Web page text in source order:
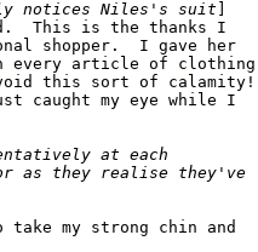
notices Niles's suit]
This is the thanks I
shopper.  I gave her
every article of clothing
this sort of calamity!
caught my eye while I
at each
as they realise they've
my strong chin and